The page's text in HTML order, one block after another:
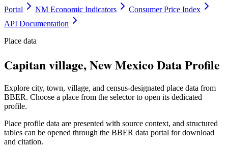
Portal
NM Economic Indicators
Consumer Price Index
API Documentation
Place data
Capitan village, New Mexico Data Profile
Explore city, town, village, and census-designated place data from
BBER. Choose a place from the selector to open its dedicated
profile.
Place profile data are presented with source context, and structured
tables can be opened through the BBER data portal for download
and citation.